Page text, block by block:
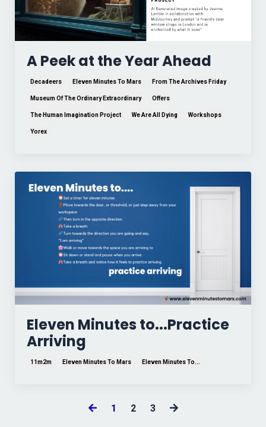
A Peek at the Year Ahead
Decadeers Eleven Minutes To Mars From The Archives Friday
Museum Of The Ordinary Extraordinary Offers
The Human Imagination Project We Are All Dying Workshops
Yorex
Eleven Minutes to...Practice
Arriving
11m2m Eleven Minutes To Mars Eleven Minutes To...
1 2 3